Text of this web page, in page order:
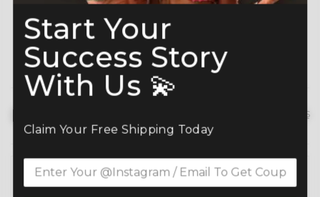
Read more here
Description hide details
Command the spotlight in the Maroon Orange Velvet
Radiance Wellness Bikini (BM201-18W)— a standout in
Start Your
Success Story
With Us 💫
Claim Your Free Shipping Today